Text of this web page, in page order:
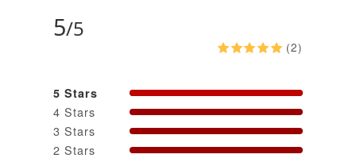
5/5
(2)
5 Stars
4 Stars
3 Stars
2 Stars